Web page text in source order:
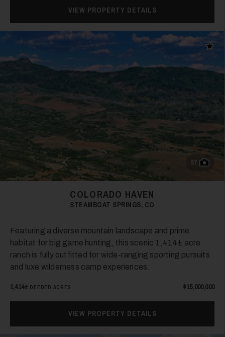
VIEW PROPERTY DETAILS
Add
97
COLORADO HAVEN
STEAMBOAT SPRINGS, CO
Featuring a diverse mountain landscape and prime
habitat for big game hunting, this scenic 1,414± acre
ranch is fully outfitted for wide-ranging sporting pursuits
and luxe wilderness camp experiences.
1,414± DEEDED ACRES $15,000,000
VIEW PROPERTY DETAILS